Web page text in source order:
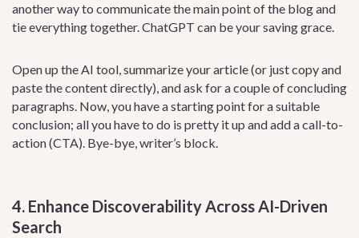
another way to communicate the main point of the blog and
tie everything together. ChatGPT can be your saving grace.
Open up the AI tool, summarize your article (or just copy and
paste the content directly), and ask for a couple of concluding
paragraphs. Now, you have a starting point for a suitable
conclusion; all you have to do is pretty it up and add a call-to-
action (CTA). Bye-bye, writer’s block.
4. Enhance Discoverability Across AI-Driven
Search